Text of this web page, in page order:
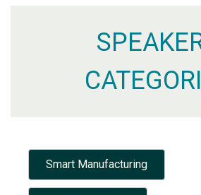
Smart Manufacturing